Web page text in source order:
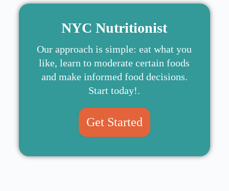
NYC Nutritionist
Our approach is simple: eat what you
like, learn to moderate certain foods
and make informed food decisions.
Start today!.
Get Started